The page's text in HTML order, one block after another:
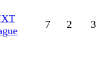
7 2 3